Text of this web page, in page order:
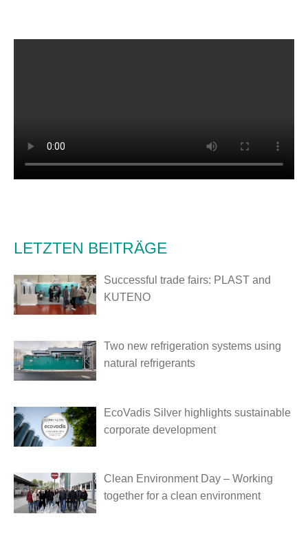
LETZTEN BEITRÄGE
Successful trade fairs: PLAST and
KUTENO
Two new refrigeration systems using
natural refrigerants
EcoVadis Silver highlights sustainable
corporate development
Clean Environment Day – Working
together for a clean environment